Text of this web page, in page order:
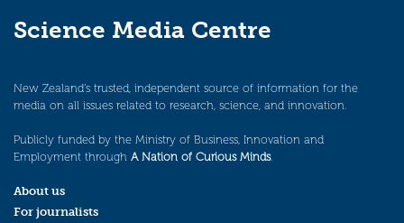
Science Media Centre
New Zealand’s trusted, independent source of information for the
media on all issues related to research, science, and innovation.
Publicly funded by the Ministry of Business, Innovation and
Employment through A Nation of Curious Minds.
About us
For journalists